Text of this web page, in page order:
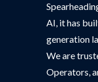
AI, it has
generation
We are
Operators,